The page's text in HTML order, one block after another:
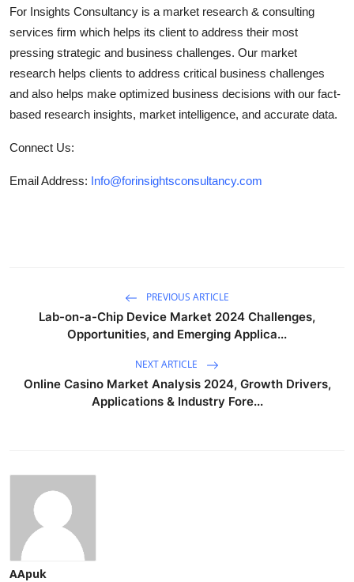
For Insights Consultancy is a market research & consulting
services firm which helps its client to address their most
pressing strategic and business challenges. Our market
research helps clients to address critical business challenges
and also helps make optimized business decisions with our fact-
based research insights, market intelligence, and accurate data.
Connect Us:
Email Address: Info@forinsightsconsultancy.com
PREVIOUS ARTICLE
Lab-on-a-Chip Device Market 2024 Challenges,
Opportunities, and Emerging Applica...
NEXT ARTICLE
Online Casino Market Analysis 2024, Growth Drivers,
Applications & Industry Fore...
AApuk